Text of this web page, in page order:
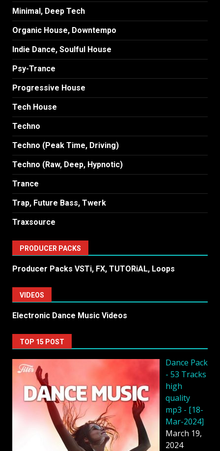
Minimal, Deep Tech
Organic House, Downtempo
Indie Dance, Soulful House
Psy-Trance
Progressive House
Tech House
Techno
Techno (Peak Time, Driving)
Techno (Raw, Deep, Hypnotic)
Trance
Trap, Future Bass, Twerk
Traxsource
PRODUCER PACKS
Producer Packs VSTi, FX, TUTORiAL, Loops
VIDEOS
Electronic Dance Music Videos
TOP 15 POST
Dancе Pack
- 53 Tracks
high
quality
mp3 - [18-
Mar-2024]
March 19,
2024